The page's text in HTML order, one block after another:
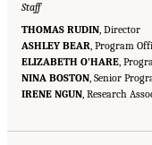
Staff
THOMAS RUDIN , Director
ASHLEY BEAR , Program
ELIZABETH O’HARE ,
NINA BOSTON , Senior
IRENE NGUN , Research
Suggested Citation:"Front Matter."
Medicine. 2016. Optimizing the
Regulatory Framework for the 21st